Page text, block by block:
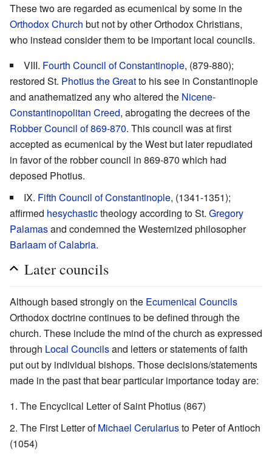
These two are regarded as ecumenical by some in the
Orthodox Church but not by other Orthodox Christians,
who instead consider them to be important local councils.
VIII. Fourth Council of Constantinople, (879-880);
restored St. Photius the Greatto his see in Constantinople
and anathematized any who altered the Nicene-
Constantinopolitan Creed, abrogating the decrees of the
Robber Council of 869-870. This council was at first
accepted as ecumenical by the West but later repudiated
in favor of the robber council in 869-870 which had
deposed Photius.
IX. Fifth Council of Constantinople, (1341-1351);
affirmed hesychastictheology according to St. Gregory
Palamasand condemned the Westernized philosopher
Barlaam of Calabria.
Later councils
Although based strongly on the Ecumenical Councils
Orthodox doctrine continues to be defined through the
church. These include the mind of the church as expressed
through Local Councilsand letters or statements of faith
put out by individual bishops. Those decisions/statements
made in the past that bear particular importance today are:
The Encyclical Letter of Saint Photius (867)
The First Letter ofMichael Cerulariusto Peter of Antioch
(1054)